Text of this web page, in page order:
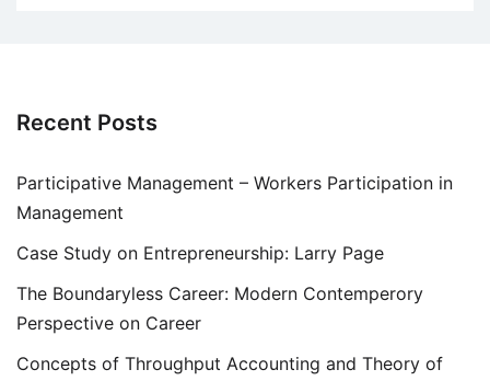
Recent Posts
Participative Management – Workers Participation in
Management
Case Study on Entrepreneurship: Larry Page
The Boundaryless Career: Modern Contemperory
Perspective on Career
Concepts of Throughput Accounting and Theory of